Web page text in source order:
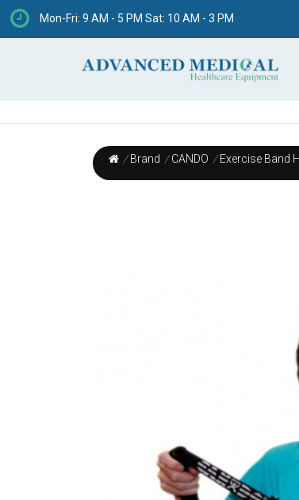
Mon-Fri: 9 AM - 5 PM Sat: 10 AM - 3 PM
/ Brand / CANDO / Exercise Band